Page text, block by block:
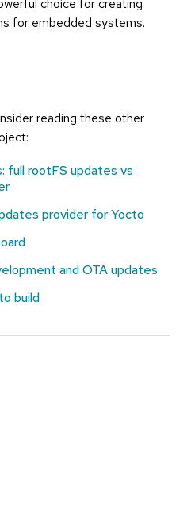
choice for creating
for embedded systems.
reading these other
full rootFS updates vs
provider for Yocto
and OTA updates
build